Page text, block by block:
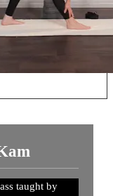
taught by